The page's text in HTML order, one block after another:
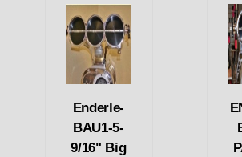
Enderle-
BAU1-5-
9/16" Big